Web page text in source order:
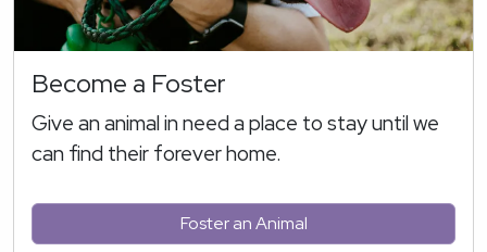
Become a Foster
Give an animal in need a place to stay until we
can find their forever home.
Foster an Animal